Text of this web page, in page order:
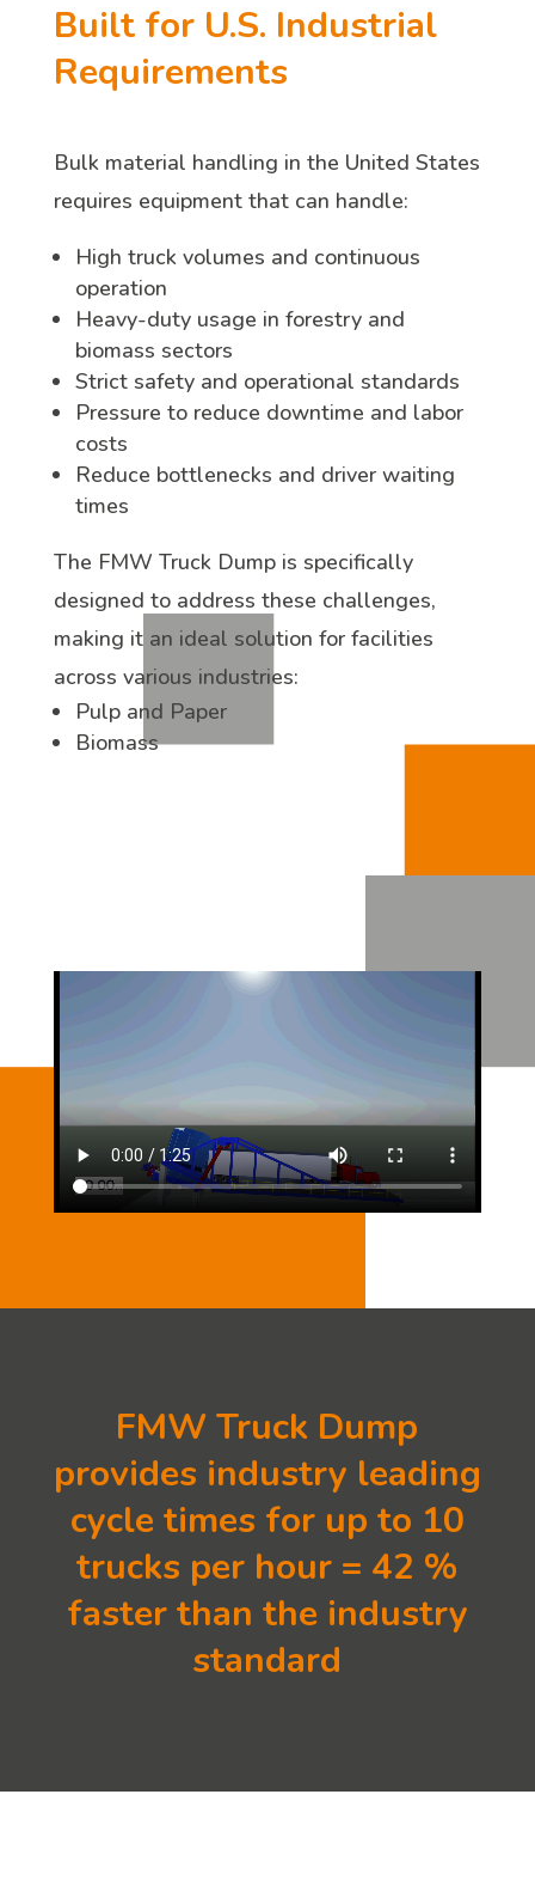
Built for U.S. Industrial
Requirements
Bulk material handling in the United States
requires equipment that can handle:
High truck volumes and continuous
operation
Heavy-duty usage in forestry and
biomass sectors
Strict safety and operational standards
Pressure to reduce downtime and labor
costs
Reduce bottlenecks and driver waiting
times
The FMW Truck Dump is specifically
designed to address these challenges,
making it an ideal solution for facilities
across various industries:
Pulp and Paper
Biomass
FMW Truck Dump
provides industry leading
cycle times for up to 10
trucks per hour = 42 %
faster than the industry
standard